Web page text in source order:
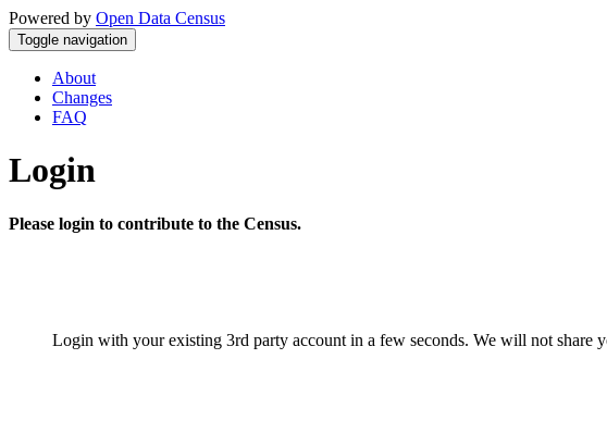
Powered by Open Data Census
Toggle navigation
About
Changes
FAQ
Login
Please login to contribute to the Census.
Login with your existing 3rd party account in a few seconds. We will not share